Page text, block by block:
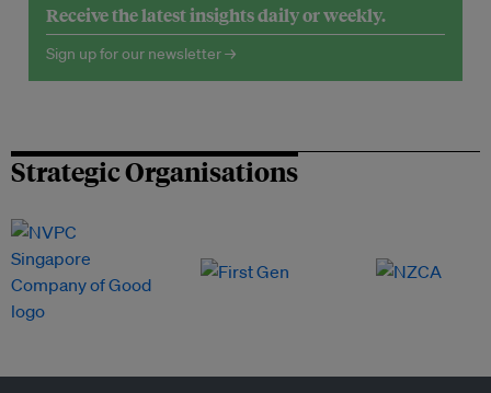
Receive the latest insights daily or weekly.
Sign up for our newsletter →
Strategic Organisations